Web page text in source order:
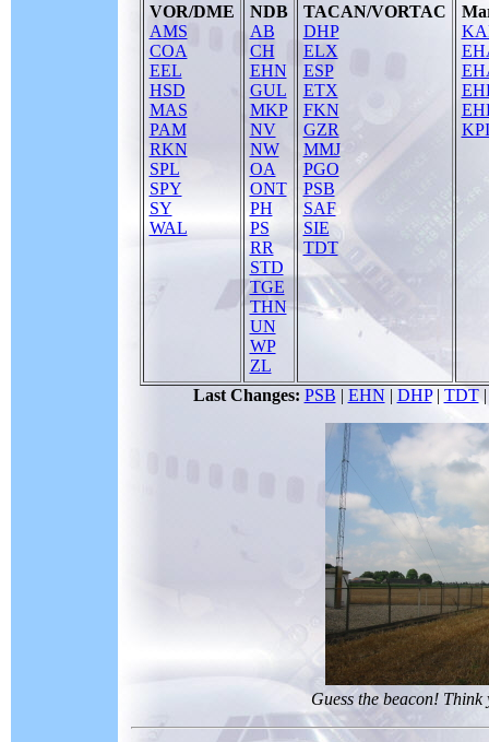
VOR/DME
AMS
COA
EEL
HSD
MAS
PAM
RKN
SPL
SPY
SY
WAL
NDB
AB
CH
EHN
GUL
MKP
NV
NW
OA
ONT
PH
PS
RR
STD
TGE
THN
UN
WP
ZL
TACAN/VORTAC
DHP
ELX
ESP
ETX
FKN
GZR
MMJ
PGO
PSB
SAF
SIE
TDT
Last Changes: PSB | EHN | DHP| TDT
Guess the beacon!